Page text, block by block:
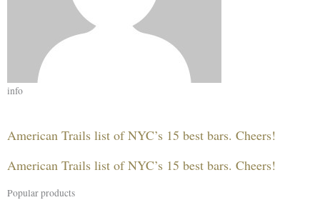
info
American Trails list of NYC’s 15 best bars. Cheers!
American Trails list of NYC’s 15 best bars. Cheers!
Popular products